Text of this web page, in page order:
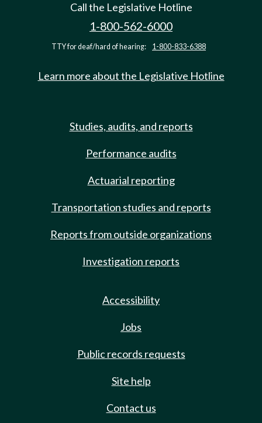
Call the Legislative Hotline
1-800-562-6000
TTY for deaf/hard of hearing: 1-800-833-6388
Learn more about the Legislative Hotline
Studies, audits, and reports
Performance audits
Actuarial reporting
Transportation studies and reports
Reports from outside organizations
Investigation reports
Accessibility
Jobs
Public records requests
Site help
Contact us